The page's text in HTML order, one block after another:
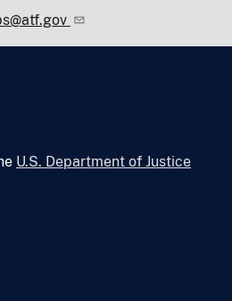
U.S. Department of Justice